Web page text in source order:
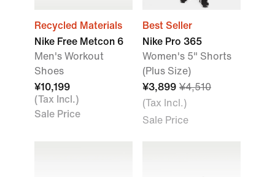
Recycled Materials
Nike Free Metcon 6
Men's Workout
Shoes
¥10,199
(Tax Incl.)
Sale Price
Best Seller
Nike Pro 365
Women's 5" Shorts
(Plus Size)
¥3,899 ¥4,510
(Tax Incl.)
Sale Price